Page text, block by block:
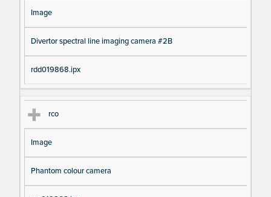
Image
Divertor spectral line imaging camera #2B
rdd019868.ipx
rco
Image
Phantom colour camera